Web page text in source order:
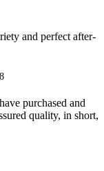
and perfect after-
purchased and
quality, in short,